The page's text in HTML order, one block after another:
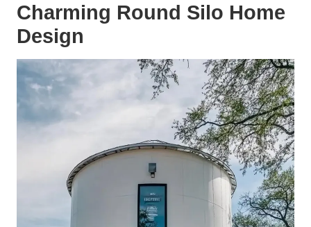
Charming Round Silo Home
Design